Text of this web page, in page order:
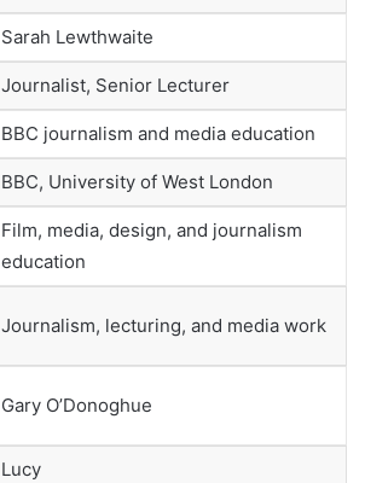
Sarah Lewthwaite
Journalist, Senior Lecturer
BBC journalism and media education
BBC, University of West London
Film, media, design, and journalism
education
Journalism, lecturing, and media work
Gary O’Donoghue
Lucy